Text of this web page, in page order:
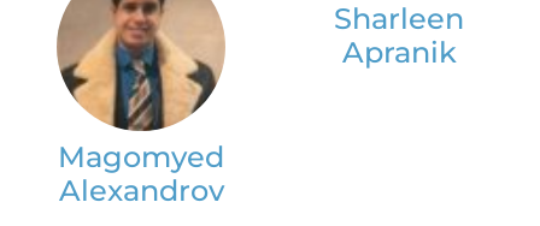
Magomyed
Alexandrov
Sharleen
Apranik